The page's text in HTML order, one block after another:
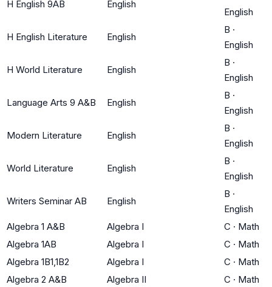
H English 9AB English
English
H English Literature English
B ·
English
H World Literature English
B ·
English
Language Arts 9 A&B English
B ·
English
Modern Literature English
B ·
English
World Literature English
B ·
English
Writers Seminar AB English
B ·
English
Algebra 1 A&B
Algebra I C · Math
Algebra 1AB
Algebra I C · Math
Algebra 1B1,1B2
Algebra I C · Math
Algebra 2 A&B
Algebra II C · Math